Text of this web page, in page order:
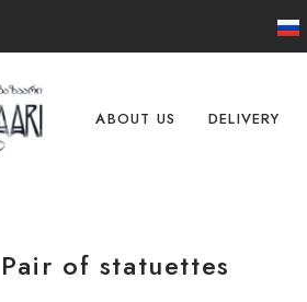
ABOUT US DELIVERY
Pair of statuettes